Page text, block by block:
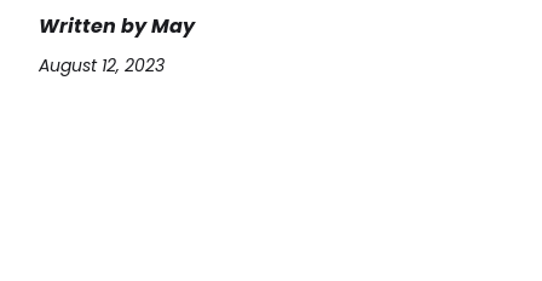
Written byMay
August 12, 2023